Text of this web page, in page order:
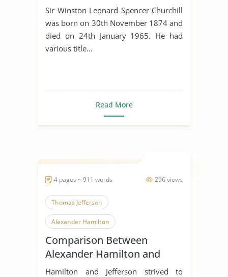
Sir Winston Leonard Spencer Churchill
was born on 30th November 1874 and
died on 24th January 1965. He had
various title...
Read More
296 views
4 pages ~ 911 words
Thomas Jefferson
Alexander Hamilton
Comparison Between
Alexander Hamilton and
Thomas Jefferson
Hamilton and Jefferson strived to